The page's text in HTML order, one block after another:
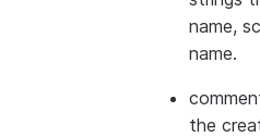
name,
name.
the